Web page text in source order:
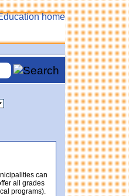
can
all grades
programs).